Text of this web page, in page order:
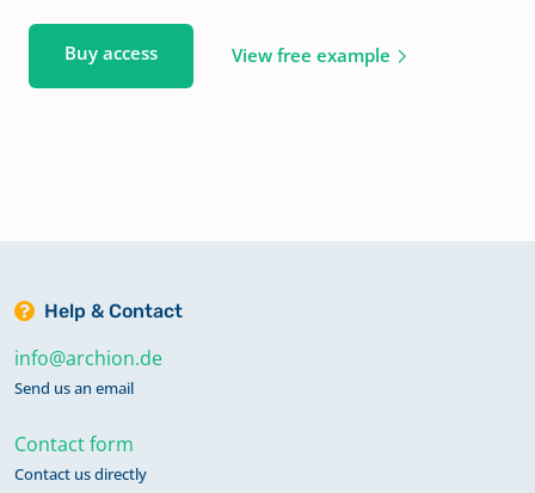
Buy access View free example
Help & Contact
info@archion.de
Send us an email
Contact form
Contact us directly